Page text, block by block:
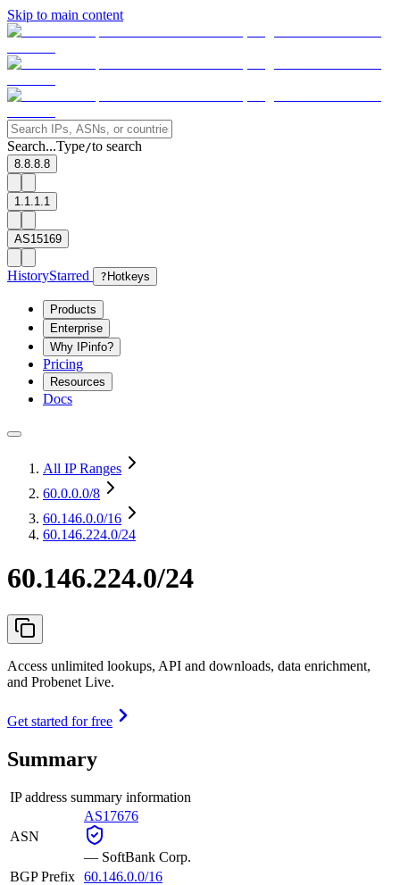
Skip to main content
Search...Type/to search
8.8.8.8
1.1.1.1
AS15169
HistoryStarred ? Hotkeys
Products
Enterprise
Why IPinfo?
Pricing
Resources
Docs
All IP Ranges
60.0.0.0/8
60.146.0.0/16
60.146.224.0/24
60.146.224.0/24
Access unlimited lookups, API and downloads, data enrichment,
and Probenet Live.
Get started for free
Summary
IP address summary information
ASN
AS17676
— SoftBank Corp.
BGP Prefix 60.146.0.0/16